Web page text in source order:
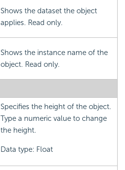
Shows the dataset the object
applies. Read only.
Shows the instance name of the
object. Read only.
Specifies the height of the object.
Type a numeric value to change
the height.
Data type: Float